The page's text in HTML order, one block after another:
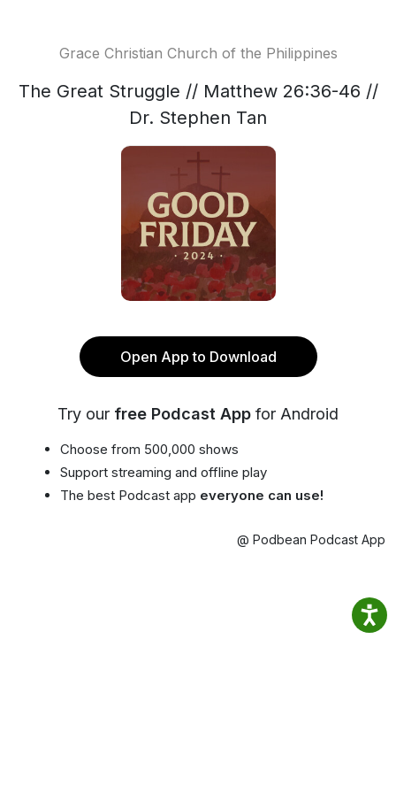
Grace Christian Church of the Philippines
The Great Struggle // Matthew 26:36-46 //
Dr. Stephen Tan
Open App to Download
Try our free Podcast App for Android
Choose from 500,000 shows
Support streaming and offline play
The best Podcast app everyone can use!
@ Podbean Podcast App